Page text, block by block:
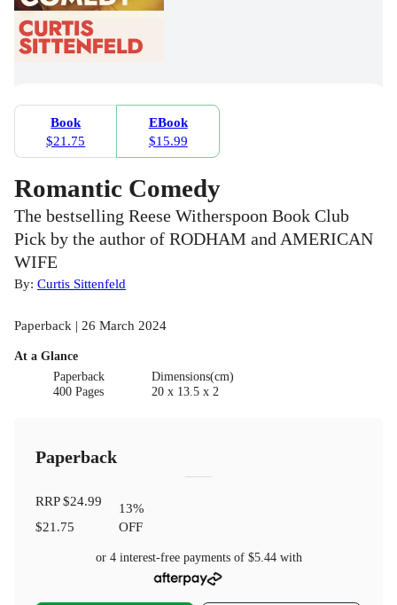
Book
$21.75
EBook
$15.99
Romantic Comedy
The bestselling Reese Witherspoon Book Club
Pick by the author of RODHAM and AMERICAN
WIFE
By: Curtis Sittenfeld
Paperback | 26 March 2024
At a Glance
Paperback
400 Pages
Dimensions(cm)
20 x 13.5 x 2
Paperback
RRP$24.99
$21.75
13%
OFF
or 4 interest-free payments of $5.44with